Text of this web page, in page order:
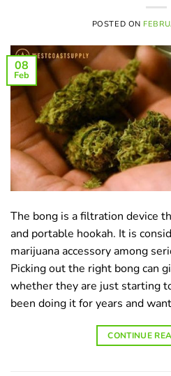
POSTED ON
08
Feb
The bong is a filtration device
and portable hookah. It is
marijuana accessory among
Picking out the right bong can
whether they are just starting
been doing it for years and
CONTINUE